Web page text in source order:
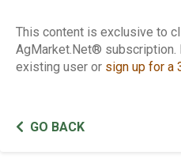
This content is exclusive to
AgMarket.Net® subscription.
existing user or sign up for a
GO BACK